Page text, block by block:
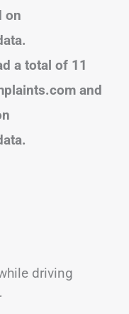
on
a total of 11
and
driving